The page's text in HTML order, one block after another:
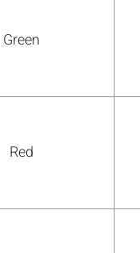
Green
Red